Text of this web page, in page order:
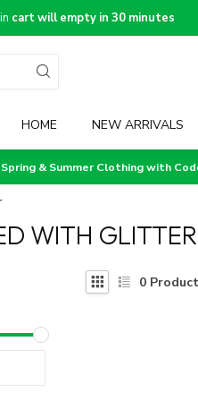
cart will empty in 30 minutes
HOME NEW ARRIVALS
& Summer Clothing with
WITH
0